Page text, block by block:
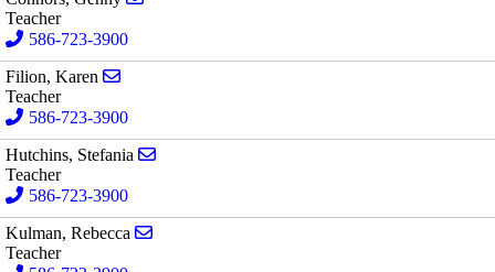
Teacher
586-723-3900
Filion, Karen
Teacher
586-723-3900
Hutchins, Stefania
Teacher
586-723-3900
Kulman, Rebecca
Teacher